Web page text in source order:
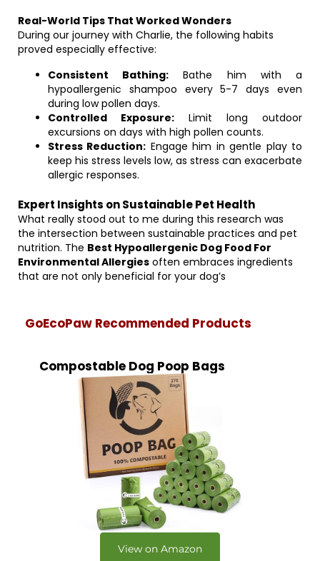
Real-World Tips That Worked Wonders
During our journey with Charlie, the following habits
proved especially effective:
Consistent Bathing: Bathe him with a
hypoallergenic shampoo every 5-7 days even
during low pollen days.
Controlled Exposure: Limit long outdoor
excursions on days with high pollen counts.
Stress Reduction: Engage him in gentle play to
keep his stress levels low, as stress can exacerbate
allergic responses.
Expert Insights on Sustainable Pet Health
What really stood out to me during this research was
the intersection between sustainable practices and pet
nutrition. The Best Hypoallergenic Dog Food For
Environmental Allergies often embraces ingredients
that are not only beneficial for your dog’s
GoEcoPaw Recommended Products
Compostable Dog Poop Bags
View on Amazon